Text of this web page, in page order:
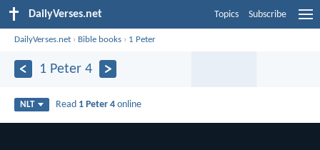
DailyVerses.net Topics Subscribe
DailyVerses.net › Bible books › 1 Peter
1 Peter 4
NLT Read 1 Peter 4 online